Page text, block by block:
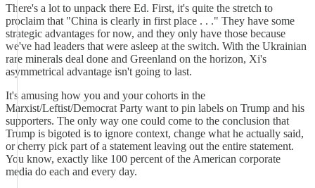
There's a lot to unpack there Ed. First, it's quite the stretch to
proclaim that "China is clearly in first place . . ." They have some
strategic advantages for now, and they only have those because
we've had leaders that were asleep at the switch. With the Ukrainian
rare minerals deal done and Greenland on the horizon, Xi's
asymmetrical advantage isn't going to last.
It's amusing how you and your cohorts in the
Marxist/Leftist/Democrat Party want to pin labels on Trump and his
supporters. The only way one could come to the conclusion that
Trump is bigoted is to ignore context, change what he actually said,
or cherry pick part of a statement leaving out the entire statement.
You know, exactly like 100 percent of the American corporate
media do each and every day.